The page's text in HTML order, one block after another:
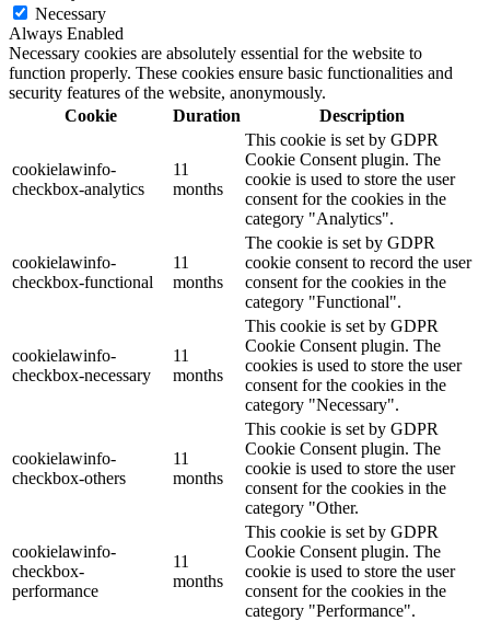
Necessary
Always Enabled
Necessary cookies are absolutely essential for the website to
function properly. These cookies ensure basic functionalities and
security features of the website, anonymously.
Cookie
Duration Description
cookielawinfo-
checkbox-analytics
11
months
This cookie is set by GDPR
Cookie Consent plugin. The
cookie is used to store the user
consent for the cookies in the
category "Analytics".
cookielawinfo-
checkbox-functional
11
months
The cookie is set by GDPR
cookie consent to record the user
consent for the cookies in the
category "Functional".
cookielawinfo-
checkbox-necessary
11
months
This cookie is set by GDPR
Cookie Consent plugin. The
cookies is used to store the user
consent for the cookies in the
category "Necessary".
cookielawinfo-
checkbox-others
11
months
This cookie is set by GDPR
Cookie Consent plugin. The
cookie is used to store the user
consent for the cookies in the
category "Other.
cookielawinfo-
checkbox-
performance
11
months
This cookie is set by GDPR
Cookie Consent plugin. The
cookie is used to store the user
consent for the cookies in the
category "Performance".